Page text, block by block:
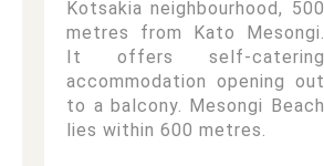
Kotsakia neighbourhood, 500
metres from Kato Mesongi.
It offers self-catering
accommodation opening out
to a balcony. Mesongi Beach
lies within 600 metres.